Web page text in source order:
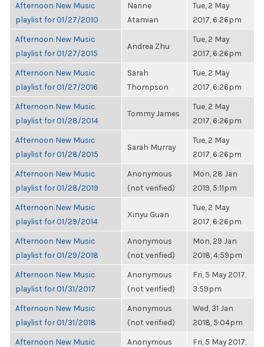
Afternoon New Music
playlist for 01/27/2010
Narine
Atamian
Tue, 2 May
2017, 6:26pm
Afternoon New Music
playlist for 01/27/2015
Andrea Zhu
Tue, 2 May
2017, 6:26pm
Afternoon New Music
playlist for 01/27/2016
Sarah
Thompson
Tue, 2 May
2017, 6:26pm
Afternoon New Music
playlist for 01/28/2014
Tommy James
Tue, 2 May
2017, 6:26pm
Afternoon New Music
playlist for 01/28/2015
Sarah Murray
Tue, 2 May
2017, 6:26pm
Afternoon New Music
playlist for 01/28/2019
Anonymous
(not verified)
Mon, 28 Jan
2019, 5:11pm
Afternoon New Music
playlist for 01/29/2014
Xinyu Guan
Tue, 2 May
2017, 6:26pm
Afternoon New Music
playlist for 01/29/2018
Anonymous
(not verified)
Mon, 29 Jan
2018, 4:59pm
Afternoon New Music
playlist for 01/31/2017
Anonymous
(not verified)
Fri, 5 May 2017,
3:59pm
Afternoon New Music
playlist for 01/31/2018
Anonymous
(not verified)
Wed, 31 Jan
2018, 5:04pm
Afternoon New Music
Anonymous
Fri, 5 May 2017,